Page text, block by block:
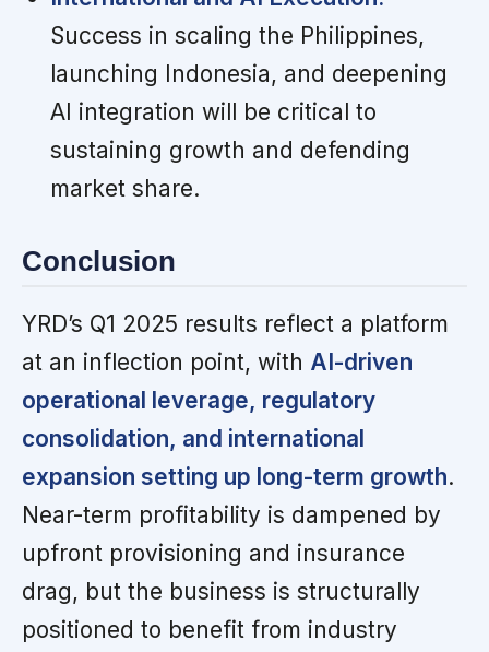
Success in scaling the Philippines,
launching Indonesia, and deepening
AI integration will be critical to
sustaining growth and defending
market share.
Conclusion
YRD’s Q1 2025 results reflect a platform
at an inflection point, with AI-driven
operational leverage, regulatory
consolidation, and international
expansion setting up long-term growth.
Near-term profitability is dampened by
upfront provisioning and insurance
drag, but the business is structurally
positioned to benefit from industry